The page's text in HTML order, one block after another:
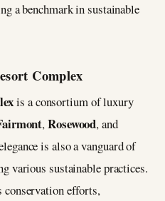
a benchmark in sustainable
Complex
is a consortium of luxury
,Rosewood, and
is also a vanguard of
various sustainable practices.
conservation efforts,